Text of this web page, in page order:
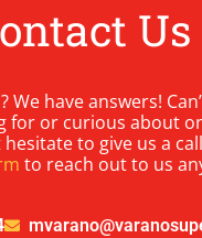
Us
We have answers!
for or curious about
hesitate to give us a
to reach out to us